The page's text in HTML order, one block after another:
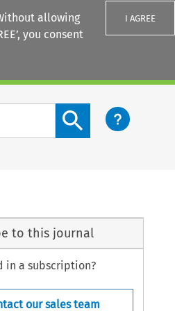
allowing
you consent
I AGREE
Search content button
to this journal
in a subscription?
our sales team